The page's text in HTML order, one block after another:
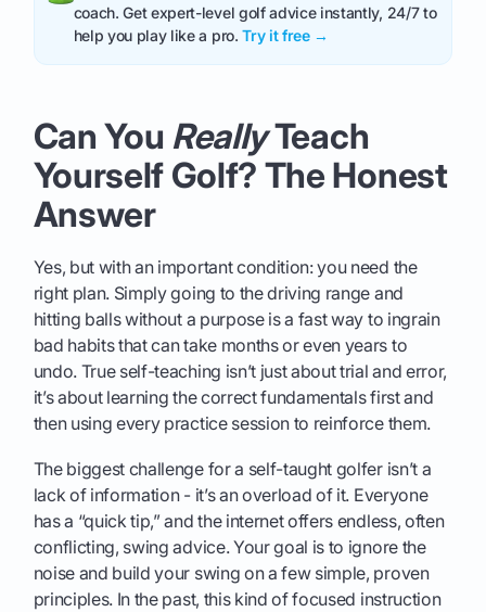
coach. Get expert-level golf advice instantly, 24/7 to
help you play like a pro.Try it free →
Can You ReallyTeach
Yourself Golf? The Honest
Answer
Yes, but with an important condition: you need the
right plan. Simply going to the driving range and
hitting balls without a purpose is a fast way to ingrain
bad habits that can take months or even years to
undo. True self-teaching isn’t just about trial and error,
it’s about learning the correct fundamentals first and
then using every practice session to reinforce them.
The biggest challenge for a self-taught golfer isn’t a
lack of information - it’s an overload of it. Everyone
has a “quick tip,” and the internet offers endless, often
conflicting, swing advice. Your goal is to ignore the
noise and build your swing on a few simple, proven
principles. In the past, this kind of focused instruction